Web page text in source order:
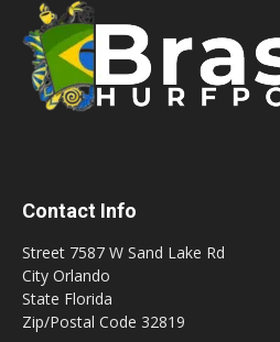
Contact Info
Street 7587 W Sand Lake Rd
City Orlando
State Florida
Zip/Postal Code 32819